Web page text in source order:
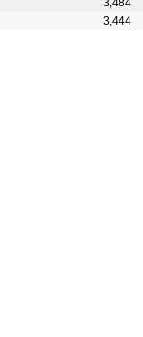
3,484
3,444